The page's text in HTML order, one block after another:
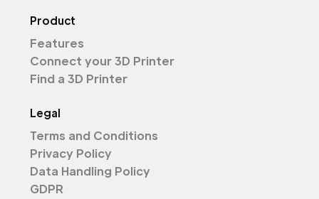
Product
Features
Connect your 3D Printer
Find a 3D Printer
Legal
Terms and Conditions
Privacy Policy
Data Handling Policy
GDPR